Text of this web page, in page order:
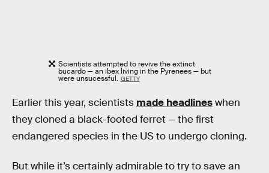
Scientists attempted to revive the extinct
bucardo — an ibex living in the Pyrenees — but
were unsucessful. GETTY
Earlier this year, scientists made headlineswhen
they cloned a black-footed ferret — the first
endangered species in the US to undergo cloning.
But while it’s certainly admirable to try to save an